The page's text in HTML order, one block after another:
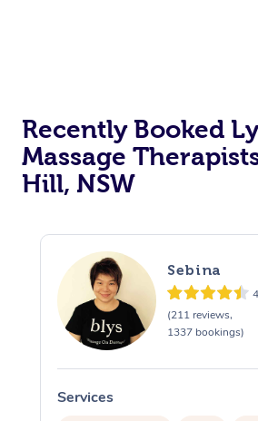
Recently Booked
Massage
Hill, NSW
Sebina
(211 reviews,
1337 bookings)
Services